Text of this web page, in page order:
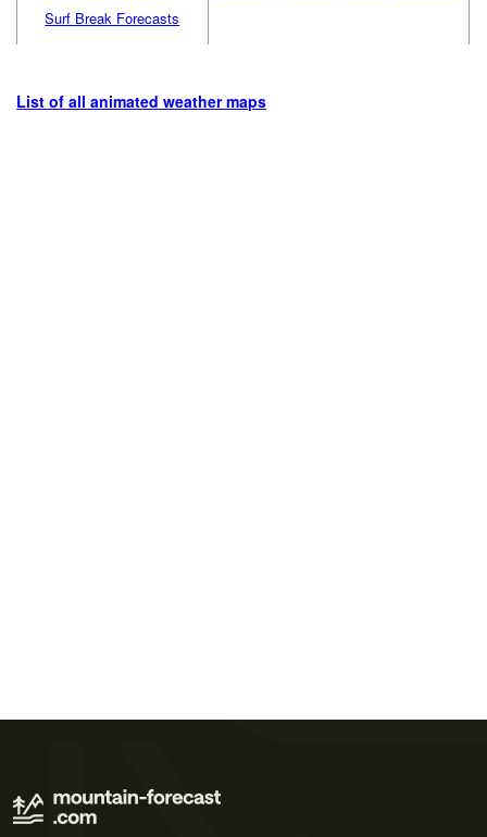
Surf Break Forecasts
List of all animated weather maps